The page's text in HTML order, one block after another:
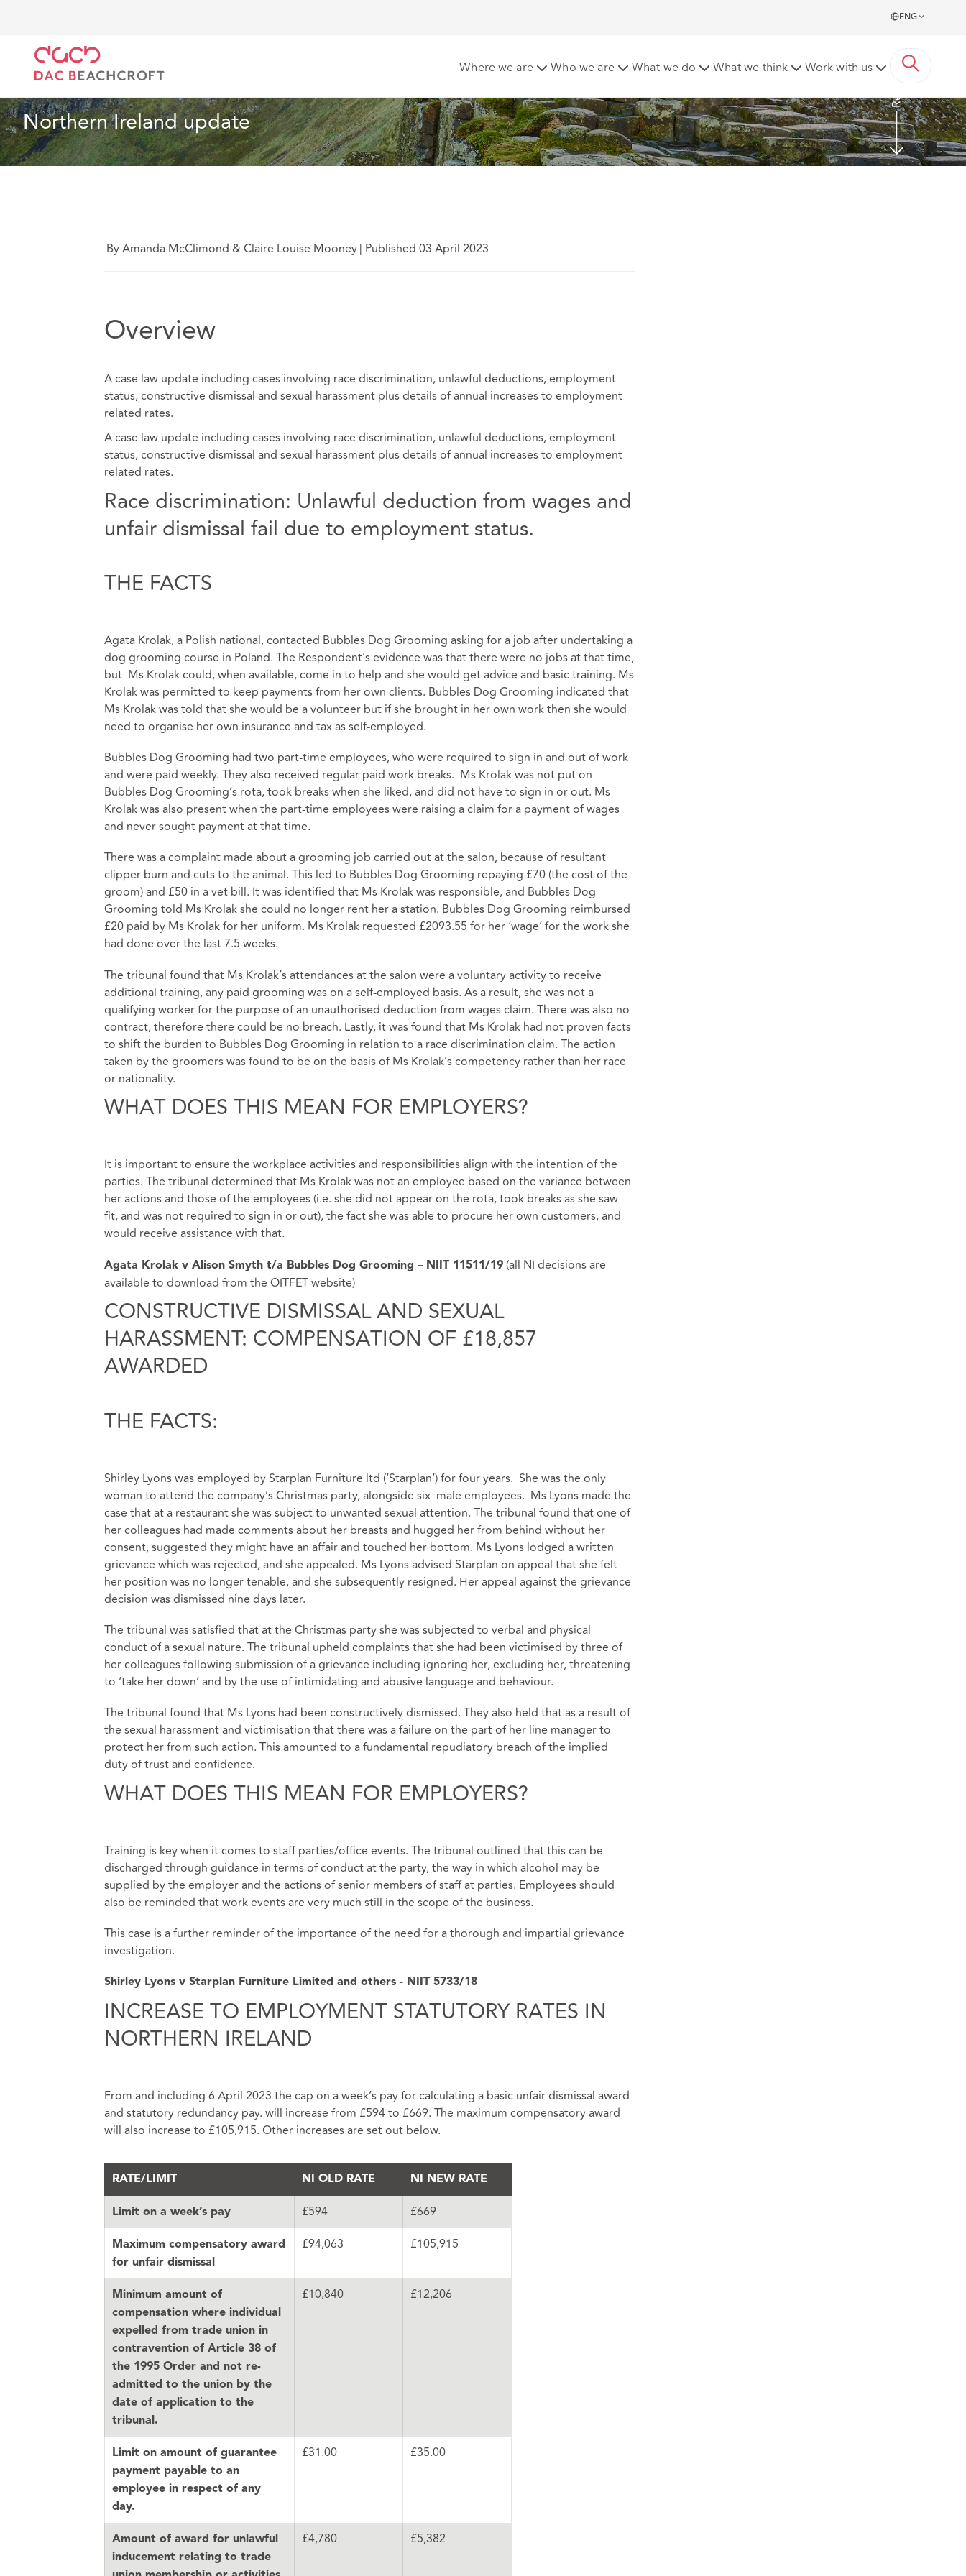
ENG
Where we are Who we are What we do What we think Work with us
Northern Ireland update
Read more
By Amanda McClimond & Claire Louise Mooney| Published 03 April 2023
Overview
A case law update including cases involving race discrimination, unlawful deductions, employment
status, constructive dismissal and sexual harassment plus details of annual increases to employment
related rates.
A case law update including cases involving race discrimination, unlawful deductions, employment
status, constructive dismissal and sexual harassment plus details of annual increases to employment
related rates.
Race discrimination: Unlawful deduction from wages and
unfair dismissal fail due to employment status.
THE FACTS
Agata Krolak, a Polish national, contacted Bubbles Dog Grooming asking for a job after undertaking a
dog grooming course in Poland. The Respondent’s evidence was that there were no jobs at that time,
but Ms Krolak could, when available, come in to help and she would get advice and basic training. Ms
Krolak was permitted to keep payments from her own clients. Bubbles Dog Grooming indicated that
Ms Krolak was told that she would be a volunteer but if she brought in her own work then she would
need to organise her own insurance and tax as self-employed.
Bubbles Dog Grooming had two part-time employees, who were required to sign in and out of work
and were paid weekly. They also received regular paid work breaks. Ms Krolak was not put on
Bubbles Dog Grooming’s rota, took breaks when she liked, and did not have to sign in or out. Ms
Krolak was also present when the part-time employees were raising a claim for a payment of wages
and never sought payment at that time.
There was a complaint made about a grooming job carried out at the salon, because of resultant
clipper burn and cuts to the animal. This led to Bubbles Dog Grooming repaying £70 (the cost of the
groom) and £50 in a vet bill. It was identified that Ms Krolak was responsible, and Bubbles Dog
Grooming told Ms Krolak she could no longer rent her a station. Bubbles Dog Grooming reimbursed
£20 paid by Ms Krolak for her uniform. Ms Krolak requested £2093.55 for her ‘wage’ for the work she
had done over the last 7.5 weeks.
The tribunal found that Ms Krolak’s attendances at the salon were a voluntary activity to receive
additional training, any paid grooming was on a self-employed basis. As a result, she was not a
qualifying worker for the purpose of an unauthorised deduction from wages claim. There was also no
contract, therefore there could be no breach. Lastly, it was found that Ms Krolak had not proven facts
to shift the burden to Bubbles Dog Grooming in relation to a race discrimination claim. The action
taken by the groomers was found to be on the basis of Ms Krolak’s competency rather than her race
or nationality.
WHAT DOES THIS MEAN FOR EMPLOYERS?
It is important to ensure the workplace activities and responsibilities align with the intention of the
parties. The tribunal determined that Ms Krolak was not an employee based on the variance between
her actions and those of the employees (i.e. she did not appear on the rota, took breaks as she saw
fit, and was not required to sign in or out), the fact she was able to procure her own customers, and
would receive assistance with that.
Agata Krolak v Alison Smyth t/a Bubbles Dog Grooming – NIIT 11511/19(all NI decisions are
available to download from the OITFET website)
CONSTRUCTIVE DISMISSAL AND SEXUAL
HARASSMENT: COMPENSATION OF £18,857
AWARDED
THE FACTS:
Shirley Lyons was employed by Starplan Furniture ltd (‘Starplan’) for four years. She was the only
woman to attend the company’s Christmas party, alongside six male employees. Ms Lyons made the
case that at a restaurant she was subject to unwanted sexual attention. The tribunal found that one of
her colleagues had made comments about her breasts and hugged her from behind without her
consent, suggested they might have an affair and touched her bottom. Ms Lyons lodged a written
grievance which was rejected, and she appealed. Ms Lyons advised Starplan on appeal that she felt
her position was no longer tenable, and she subsequently resigned. Her appeal against the grievance
decision was dismissed nine days later.
The tribunal was satisfied that at the Christmas party she was subjected to verbal and physical
conduct of a sexual nature. The tribunal upheld complaints that she had been victimised by three of
her colleagues following submission of a grievance including ignoring her, excluding her, threatening
to ‘take her down’ and by the use of intimidating and abusive language and behaviour.
The tribunal found that Ms Lyons had been constructively dismissed. They also held that as a result of
the sexual harassment and victimisation that there was a failure on the part of her line manager to
protect her from such action. This amounted to a fundamental repudiatory breach of the implied
duty of trust and confidence.
WHAT DOES THIS MEAN FOR EMPLOYERS?
Training is key when it comes to staff parties/office events. The tribunal outlined that this can be
discharged through guidance in terms of conduct at the party, the way in which alcohol may be
supplied by the employer and the actions of senior members of staff at parties. Employees should
also be reminded that work events are very much still in the scope of the business.
This case is a further reminder of the importance of the need for a thorough and impartial grievance
investigation.
Shirley Lyons v Starplan Furniture Limited and others - NIIT 5733/18
INCREASE TO EMPLOYMENT STATUTORY RATES IN
NORTHERN IRELAND
From and including 6 April 2023 the cap on a week’s pay for calculating a basic unfair dismissal award
and statutory redundancy pay. will increase from £594 to £669. The maximum compensatory award
will also increase to £105,915. Other increases are set out below.
RATE/LIMIT NI OLD RATE NI NEW RATE
Limit on a week’s pay £594 £669
Maximum compensatory award
for unfair dismissal
£94,063 £105,915
Minimum amount of
compensation where individual
expelled from trade union in
contravention of Article 38 of
the 1995 Order and not re-
admitted to the union by the
date of application to the
tribunal.
£10,840 £12,206
Limit on amount of guarantee
payment payable to an
employee in respect of any
day.
£31.00 £35.00
Amount of award for unlawful
inducement relating to trade
£4,780 £5,382